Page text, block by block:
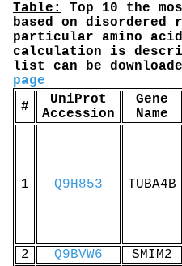
Table:
Top 10 the
based on disordered
particular amino
calculation is
list can be
page
#
UniProt
Accession
Gene
Name
1 Q9H853 TUBA4B
2
Q9BVW6 SMIM2